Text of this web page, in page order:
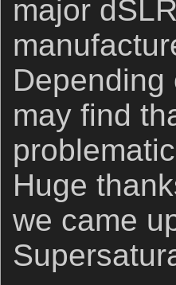
major
may find
Huge
we came